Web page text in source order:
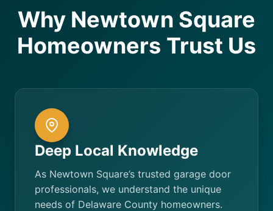
Why Newtown Square
Homeowners Trust Us
Deep Local Knowledge
As Newtown Square’s trusted garage door
professionals, we understand the unique
needs of Delaware County homeowners.